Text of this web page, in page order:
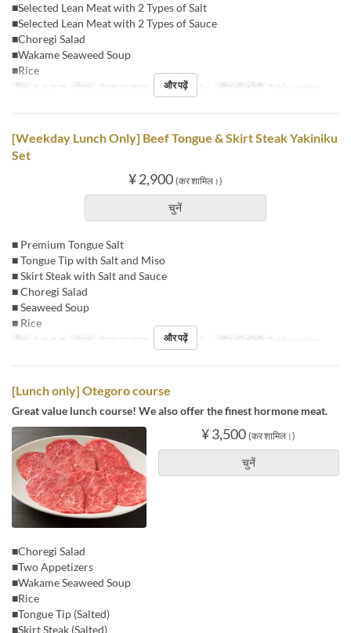
■Selected Lean Meat with 2 Types of Salt
■Selected Lean Meat with 2 Types of Sauce
■Choregi Salad
■Wakame Seaweed Soup
■Rice
दिन मं, बु, गु, शु भोजन दोपहर का खाना आदेश सीमा 2 ~ सीट की श्रेणी Table seating
और पढ़ें
[Weekday Lunch Only] Beef Tongue & Skirt Steak Yakiniku
Set
¥ 2,900 (कर शामिल।)
चुनें
■ Premium Tongue Salt
■ Tongue Tip with Salt and Miso
■ Skirt Steak with Salt and Sauce
■ Choregi Salad
■ Seaweed Soup
■ Rice
दिन मं, बु, गु, शु भोजन दोपहर का खाना आदेश सीमा 2 ~ सीट की श्रेणी Table seating
और पढ़ें
[Lunch only] Otegoro course
Great value lunch course! We also offer the finest hormone meat.
¥ 3,500 (कर शामिल।)
चुनें
■Choregi Salad
■Two Appetizers
■Wakame Seaweed Soup
■Rice
■Tongue Tip (Salted)
■Skirt Steak (Salted)